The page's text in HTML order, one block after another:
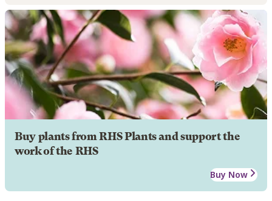
Buy plants from RHS Plants and support the
work of the RHS
Buy Now